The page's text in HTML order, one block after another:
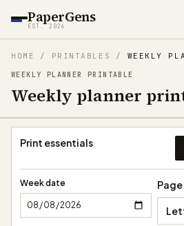
PaperGens
EST. 2026
HOME / PRINTABLES / WEEKLY
WEEKLY PLANNER PRINTABLE
Weekly planner
Print essentials
Week date